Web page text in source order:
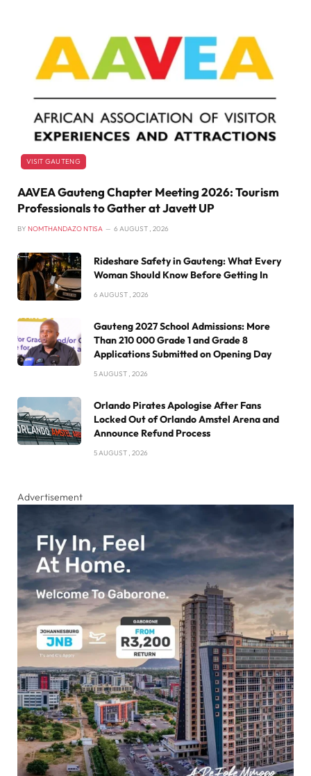
VISIT GAUTENG
AAVEA Gauteng Chapter Meeting 2026: Tourism
Professionals to Gather at Javett UP
BY NOMTHANDAZO NTISA 6 AUGUST , 2026
Rideshare Safety in Gauteng: What Every
Woman Should Know Before Getting In
6 AUGUST , 2026
Gauteng 2027 School Admissions: More
Than 210 000 Grade 1 and Grade 8
Applications Submitted on Opening Day
5 AUGUST , 2026
Orlando Pirates Apologise After Fans
Locked Out of Orlando Amstel Arena and
Announce Refund Process
5 AUGUST , 2026
Advertisement